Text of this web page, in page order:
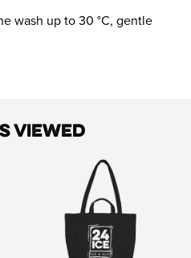
wash up to 30 °C, gentle
viewed